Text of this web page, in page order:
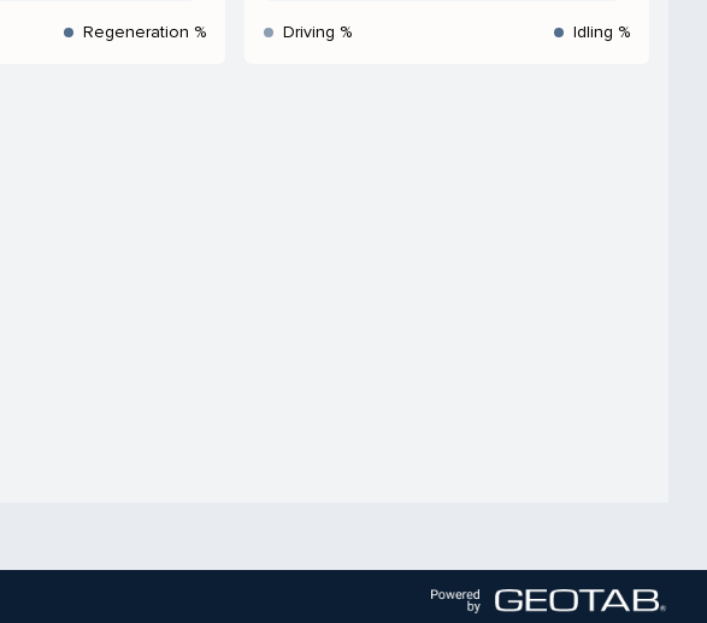
Regeneration % Driving % Idling %